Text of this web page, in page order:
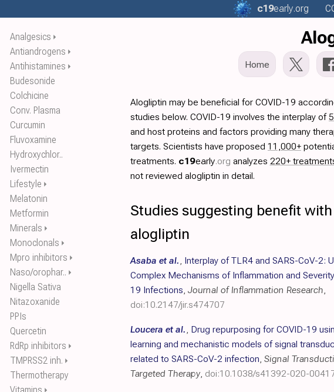
Analgesics ⏵
Antiandrogens ⏵
Antihistamines ⏵
Budesonide
Colchicine
Conv. Plasma
Curcumin
Fluvoxamine
Hydroxychlor..
Ivermectin
Lifestyle ⏵
Melatonin
Metformin
Minerals ⏵
Monoclonals ⏵
Mpro inhibitors ⏵
Naso/orophar.. ⏵
Nigella Sativa
Nitazoxanide
PPIs
Quercetin
RdRp inhibitors ⏵
TMPRSS2 inh. ⏵
Thermotherapy
c19early.org
Home
Alogliptin may be beneficial for COVID-19
studies below. COVID-19 involves the interplay of
and host proteins and factors providing many
targets. Scientists have proposed 11,000+
treatments. c19early.org analyzes 220+
not reviewed alogliptin in detail.
Studies suggesting benefit with
alogliptin
Asaba et al., Interplay of TLR4 and SARS-CoV-2:
Complex Mechanisms of Inflammation and
19 Infections, Journal of Inflammation Research,
doi:10.2147/jir.s474707
Loucera et al., Drug repurposing for COVID-19
learning and mechanistic models of signal
related to SARS-CoV-2 infection, Signal
Targeted Therapy, doi:10.1038/s41392-020-